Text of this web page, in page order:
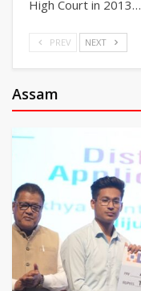
High Court in 2013…
PREV NEXT
Assam